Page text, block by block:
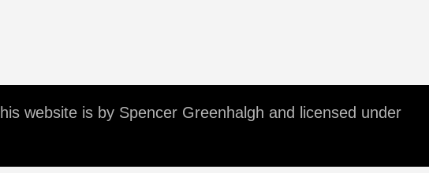
website is by Spencer Greenhalgh and licensed under